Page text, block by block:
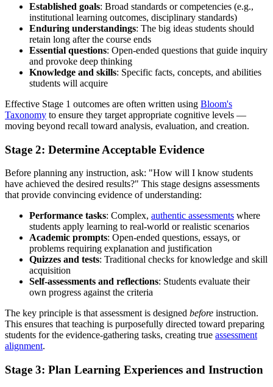
Established goals: Broad standards or competencies (e.g.,
institutional learning outcomes, disciplinary standards)
Enduring understandings: The big ideas students should
retain long after the course ends
Essential questions: Open-ended questions that guide inquiry
and provoke deep thinking
Knowledge and skills: Specific facts, concepts, and abilities
students will acquire
Effective Stage 1 outcomes are often written using Bloom's
Taxonomy to ensure they target appropriate cognitive levels —
moving beyond recall toward analysis, evaluation, and creation.
Stage 2: Determine Acceptable Evidence
Before planning any instruction, ask: "How will I know students
have achieved the desired results?" This stage designs assessments
that provide convincing evidence of understanding:
Performance tasks: Complex, authentic assessments where
students apply learning to real-world or realistic scenarios
Academic prompts: Open-ended questions, essays, or
problems requiring explanation and justification
Quizzes and tests: Traditional checks for knowledge and skill
acquisition
Self-assessments and reflections: Students evaluate their
own progress against the criteria
The key principle is that assessment is designed before instruction.
This ensures that teaching is purposefully directed toward preparing
students for the evidence-gathering tasks, creating true assessment
alignment.
Stage 3: Plan Learning Experiences and Instruction